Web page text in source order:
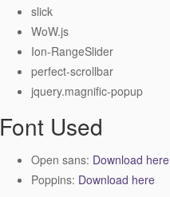
slick
WoW.js
Ion-RangeSlider
perfect-scrollbar
jquery.magnific-popup
Font Used
Open sans: Download here
Poppins: Download here